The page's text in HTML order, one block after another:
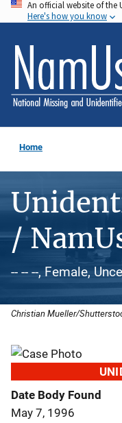
Skip
to
main
content
An official website of the
Here's how you know
Home
/
-- -- --, Female,
Christian Mueller/
Date Body Found
May 7, 1996